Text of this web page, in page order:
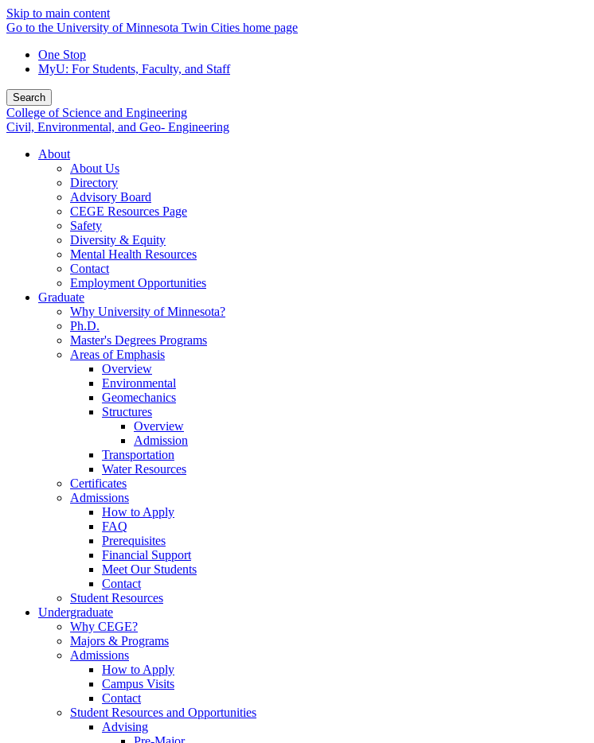
Skip to main content
Go to the University of Minnesota Twin Cities home page
One Stop
MyU: For Students, Faculty, and Staff
Search
College of Science and Engineering
Civil, Environmental, and Geo- Engineering
About
About Us
Directory
Advisory Board
CEGE Resources Page
Safety
Diversity & Equity
Mental Health Resources
Contact
Employment Opportunities
Graduate
Why University of Minnesota?
Ph.D.
Master's Degrees Programs
Areas of Emphasis
Overview
Environmental
Geomechanics
Structures
Overview
Admission
Transportation
Water Resources
Certificates
Admissions
How to Apply
FAQ
Prerequisites
Financial Support
Meet Our Students
Contact
Student Resources
Undergraduate
Why CEGE?
Majors & Programs
Admissions
How to Apply
Campus Visits
Contact
Student Resources and Opportunities
Advising